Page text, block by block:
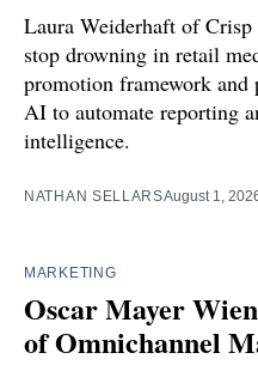
Laura Weiderhaft of Crisp
stop drowning in retail
promotion framework and
AI to automate reporting
intelligence.
NATHAN SELLARSAugust 1,
MARKETING
Oscar Mayer
of Omnichannel